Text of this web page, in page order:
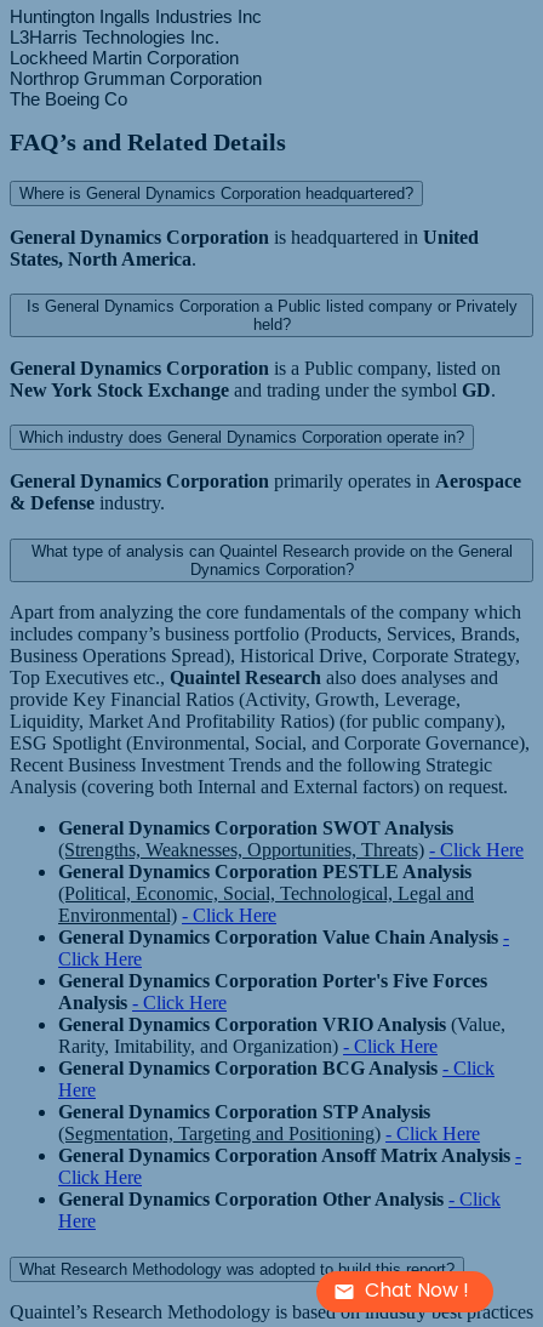
Chat Now !
Huntington Ingalls Industries Inc
L3Harris Technologies Inc.
Lockheed Martin Corporation
Northrop Grumman Corporation
FAQ’s and Related Details
Where is General Dynamics Corporation headquartered?
General Dynamics Corporation is headquartered in United
States, North America.
Is General Dynamics Corporation a Public listed company or Privately
held?
General Dynamics Corporation is a Public company, listed on
New York Stock Exchange and trading under the symbol GD.
Which industry does General Dynamics Corporation operate in?
General Dynamics Corporation primarily operates in Aerospace
& Defense industry.
What type of analysis can Quaintel Research provide on the General
Dynamics Corporation?
Apart from analyzing the core fundamentals of the company which
includes company’s business portfolio (Products, Services, Brands,
Business Operations Spread), Historical Drive, Corporate Strategy,
Top Executives etc., Quaintel Research also does analyses and
provide Key Financial Ratios (Activity, Growth, Leverage,
Liquidity, Market And Profitability Ratios) (for public company),
ESG Spotlight (Environmental, Social, and Corporate Governance),
Recent Business Investment Trends and the following Strategic
Analysis (covering both Internal and External factors) on request.
General Dynamics Corporation SWOT Analysis
(Strengths, Weaknesses, Opportunities, Threats) - Click Here
General Dynamics Corporation PESTLE Analysis
(Political, Economic, Social, Technological, Legal and
Environmental) - Click Here
General Dynamics Corporation Value Chain Analysis -
Click Here
General Dynamics Corporation Porter's Five Forces
Analysis - Click Here
General Dynamics Corporation VRIO Analysis (Value,
Rarity, Imitability, and Organization) - Click Here
General Dynamics Corporation BCG Analysis - Click
Here
General Dynamics Corporation STP Analysis
(Segmentation, Targeting and Positioning) - Click Here
General Dynamics Corporation Ansoff Matrix Analysis -
Click Here
General Dynamics Corporation Other Analysis - Click
Here
What Research Methodology was adopted to build this report?
Quaintel’s Research Methodology is based on industry best practices